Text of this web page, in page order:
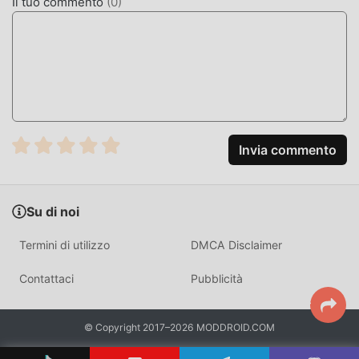
recente, ha attratto un gran numero di utenti che amano
gratuitamente. moddroid promette che tutte le mod di
Texpand non addebiteranno agli utenti alcuna
commissione e sono sicure al 100%, disponibili e gratuite
da installare. Basta scaricare il client moddroid, puoi
scaricare e installare Texpand 2.0.2 con un clic. Cosa stai
aspettando, scarica subito moddroid!
Texpand Essendo una popolare applicazione productivity,
le sue potenti funzioni hanno attratto un gran numero di
utenti. Rispetto alle tradizionali applicazioni productivity,
Texpand offre un'esperienza più ricca e funzioni più
Invia commento
Su di noi
Termini di utilizzo DMCA Disclaimer
Contattaci Pubblicità
© Copyright 2017–2026 MODDROID.COM